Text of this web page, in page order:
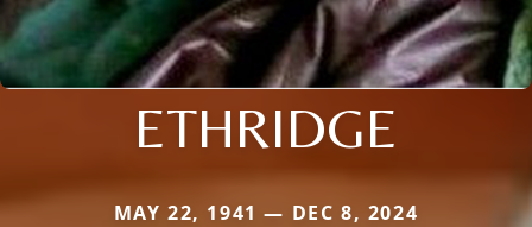
ETHRIDGE
MAY 22, 1941 — DEC 8, 2024